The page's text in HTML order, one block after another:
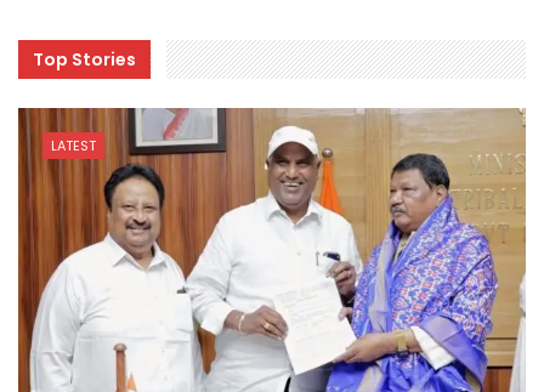
Top Stories
LATEST